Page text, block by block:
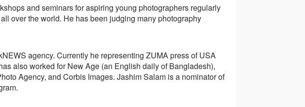
and seminars for aspiring young photographers regularly
over the world. He has been judging many photography
agency. Currently he representing ZUMA press of USA
also worked for New Age (an English daily of Bangladesh),
Agency, and Corbis Images. Jashim Salam is a nominator of